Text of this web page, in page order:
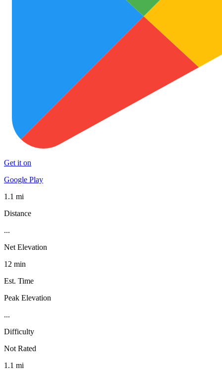
Get it on
Google Play
1.1 mi
Distance
...
Net Elevation
12 min
Est. Time
Peak Elevation
...
Difficulty
Not Rated
1.1 mi